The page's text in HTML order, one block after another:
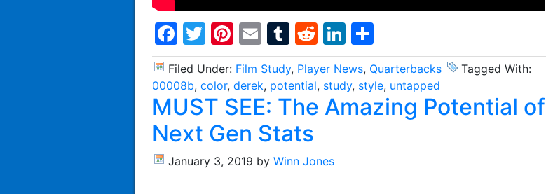
Facebook
Twitter
Pinterest
EmailTumblr
RedditLinkedIn
Filed Under: Film Study, Player News, Quarterbacks
Tagged With:
00008b, color, derek, potential, study, style, untapped
MUST SEE: The Amazing Potential of
Next Gen Stats
January 3, 2019 by Winn Jones